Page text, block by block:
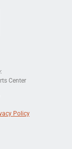
Center
Policy